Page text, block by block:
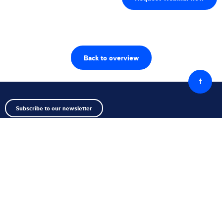
Back to overview
Back
to
top
Subscribe to our newsletter